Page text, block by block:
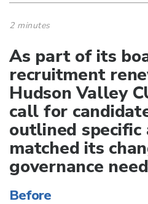
2 minutes
As part of its
recruitment
Hudson Valley
call for
outlined
matched its
governance
Before